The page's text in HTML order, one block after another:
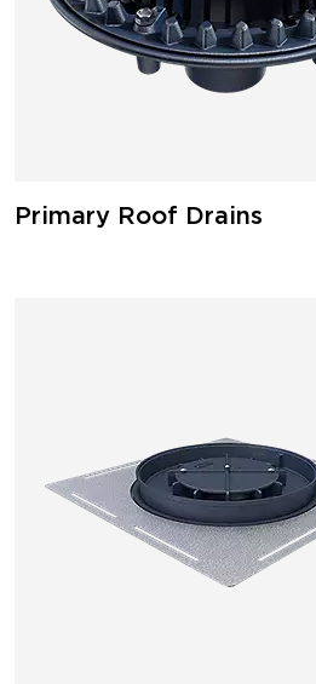
Primary Roof Drains